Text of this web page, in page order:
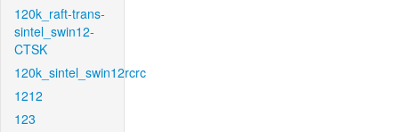
120k_raft-trans-
sintel_swin12-
CTSK
120k_sintel_swin12rcrc
1212
123